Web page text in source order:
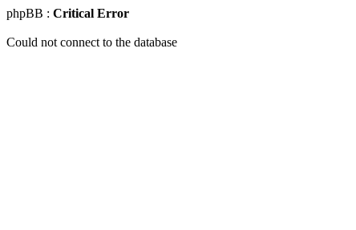
phpBB : Critical Error
Could not connect to the database